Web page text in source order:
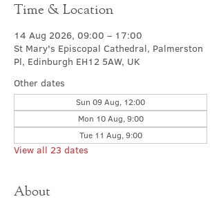
Time & Location
14 Aug 2026, 09:00 – 17:00
St Mary's Episcopal Cathedral, Palmerston
Pl, Edinburgh EH12 5AW, UK
Other dates
Sun 09 Aug, 12:00
Mon 10 Aug, 9:00
Tue 11 Aug, 9:00
View all 23 dates
About